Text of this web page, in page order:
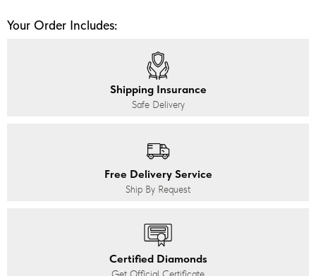
Your Order Includes:
Shipping Insurance
Safe Delivery
Free Delivery Service
Ship By Request
Certified Diamonds
Get Official Certificate